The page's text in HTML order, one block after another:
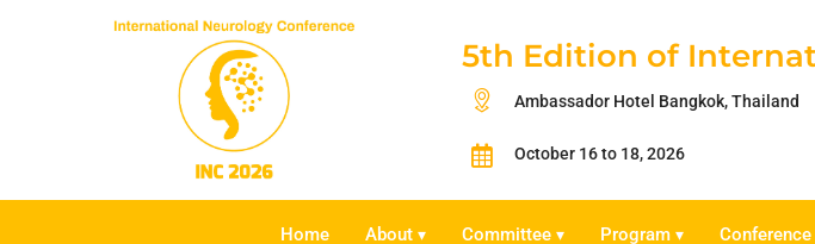
5th Edition of
Ambassador Hotel Bangkok, Thailand
October 16 to 18, 2026
Home About ▾ Committee ▾ Program ▾